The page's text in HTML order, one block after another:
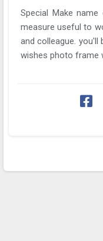
Special Make
measure useful to
and colleague. you'll be